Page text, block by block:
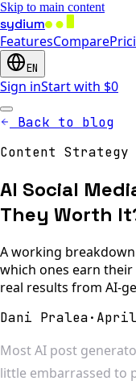
Skip to main content
sydium
FeaturesCompare
EN
Sign inStart with $0
Back to blog
Content Strategy
AI Social
They Worth
A working
which ones earn
real results from AI-
Dani Pralea·
Most AI post
little embarrassed to